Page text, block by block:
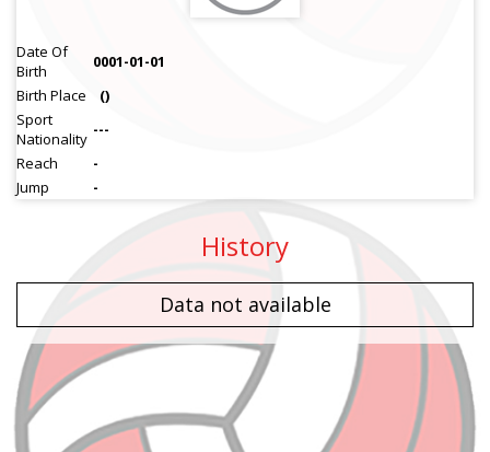
Date Of
Birth
0001-01-01
Birth Place
()
Sport
Nationality ---
Reach
-
Jump
-
History
Data not available